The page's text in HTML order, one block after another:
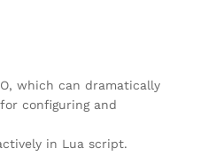
which can dramatically
configuring and
in Lua script.